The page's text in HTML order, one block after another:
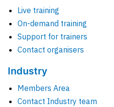
Live training
On-demand training
Support for trainers
Contact organisers
Industry
Members Area
Contact Industry team